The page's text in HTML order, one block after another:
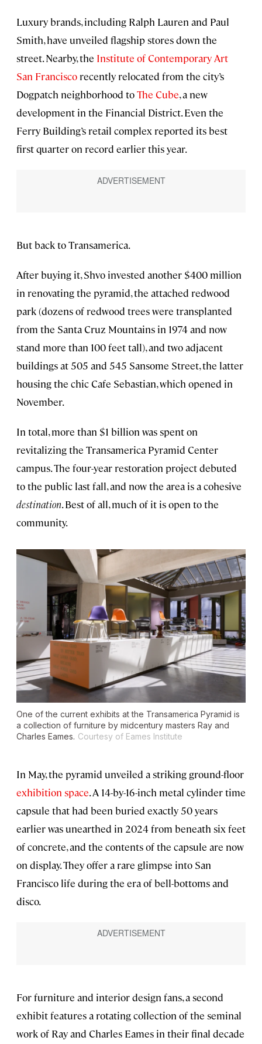
Luxury brands, including Ralph Lauren and Paul
Smith, have unveiled flagship stores down the
street. Nearby, the Institute of Contemporary Art
San Francisco recently relocated from the city’s
Dogpatch neighborhood toThe Cube, a new
development in the Financial District. Even the
Ferry Building’s retail complex reported its best
first quarter on record earlier this year.
But back to Transamerica.
After buying it, Shvo invested another $400 million
in renovating the pyramid, the attached redwood
park (dozens of redwood trees were transplanted
from the Santa Cruz Mountains in 1974 and now
stand more than 100 feet tall), and two adjacent
buildings at 505 and 545 Sansome Street, the latter
housing the chic Cafe Sebastian, which opened in
November.
In total, more than $1 billion was spent on
revitalizing the Transamerica Pyramid Center
campus. The four-year restoration project debuted
to the public last fall, and now the area is a cohesive
destination. Best of all, much of it is open to the
community.
One of the current exhibits at the Transamerica Pyramid is
a collection of furniture by midcentury masters Ray and
Charles Eames. Courtesy of Eames Institute
In May, the pyramid unveiled a striking ground-floor
exhibition space. A 14-by-16-inch metal cylinder time
capsule that had been buried exactly 50 years
earlier was unearthed in 2024 from beneath six feet
of concrete, and the contents of the capsule are now
on display. They offer a rare glimpse into San
Francisco life during the era of bell-bottoms and
disco.
For furniture and interior design fans, a second
exhibit features a rotating collection of the seminal
work of Ray and Charles Eames in their final decade